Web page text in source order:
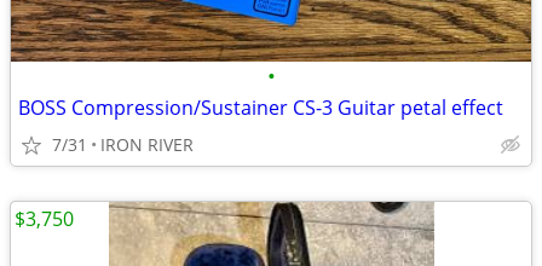
•
BOSS Compression/Sustainer CS-3 Guitar petal effect
7/31 IRON RIVER
$3,750